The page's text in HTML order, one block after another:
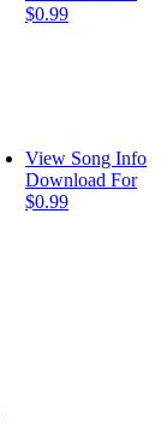
$0.99
View Song Info
Download For
$0.99